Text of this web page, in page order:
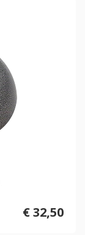
€ 32,50